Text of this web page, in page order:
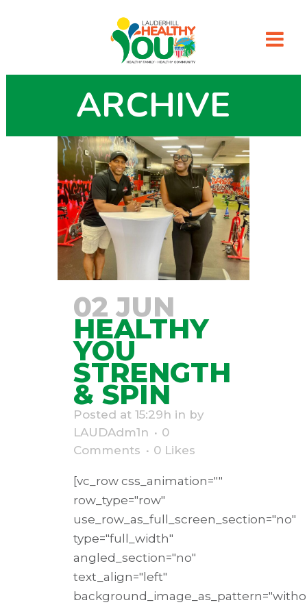
ARCHIVE
02 JUN
HEALTHY
YOU
STRENGTH
& SPIN
Posted at 15:29h in by
LAUDAdm1n
0
Comments
0 Likes
[vc_row css_animation=""
row_type="row"
use_row_as_full_screen_section="no"
type="full_width"
angled_section="no"
text_align="left"